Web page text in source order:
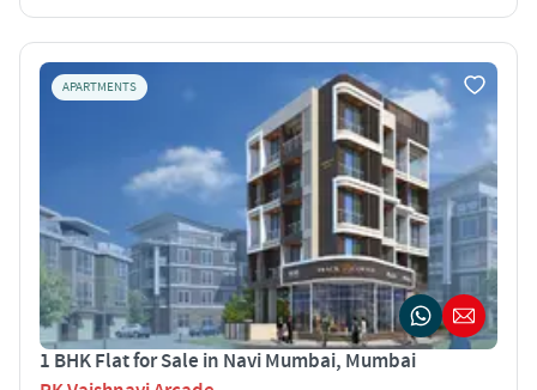
APARTMENTS
1 BHK Flat for Sale in Navi Mumbai, Mumbai